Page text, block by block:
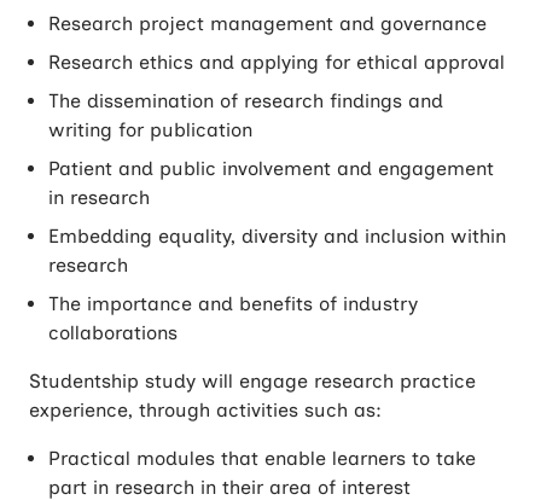
Research project management and governance
Research ethics and applying for ethical approval
The dissemination of research findings and
writing for publication
Patient and public involvement and engagement
in research
Embedding equality, diversity and inclusion within
research
The importance and benefits of industry
collaborations
Studentship study will engage research practice
experience, through activities such as:
Practical modules that enable learners to take
part in research in their area of interest